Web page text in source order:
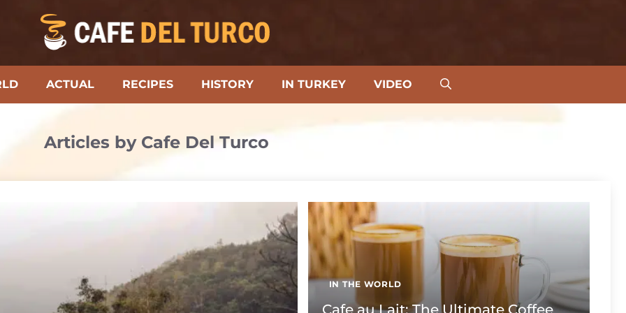
ACTUAL RECIPES HISTORY IN TURKEY VIDEO
Articles by Cafe Del Turco
IN THE WORLD